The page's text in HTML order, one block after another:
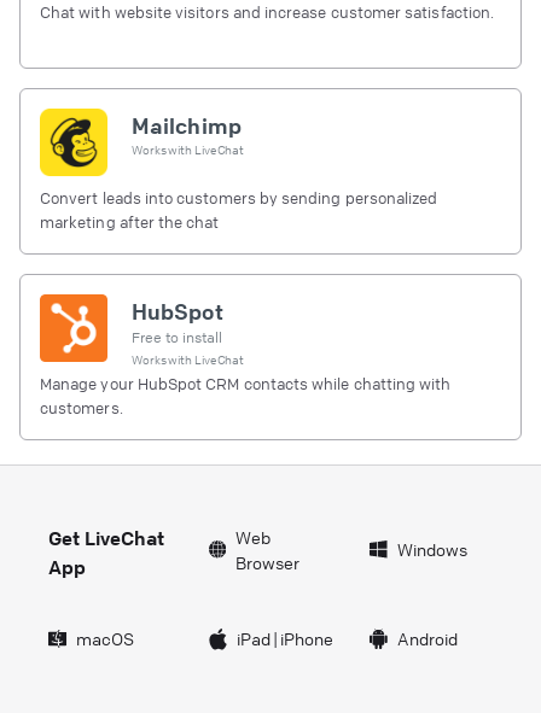
Chat with website visitors and increase customer satisfaction.
Mailchimp
Works with LiveChat
Convert leads into customers by sending personalized
marketing after the chat
HubSpot
Free to install
Works with LiveChat
Manage your HubSpot CRM contacts while chatting with
customers.
Get LiveChat
App
Web
Browser
Windows
macOS iPad| iPhone Android